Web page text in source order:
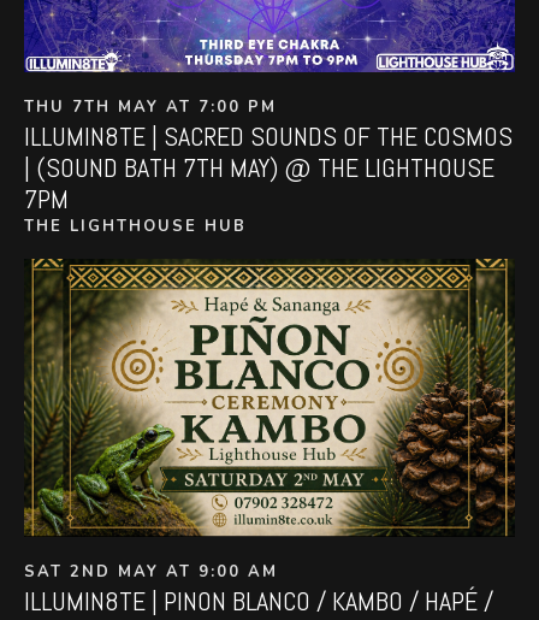
THU 7TH MAY AT 7:00 PM
ILLUMIN8TE | SACRED SOUNDS OF THE COSMOS
| (SOUND BATH 7TH MAY) @ THE LIGHTHOUSE
7PM
THE LIGHTHOUSE HUB
SAT 2ND MAY AT 9:00 AM
ILLUMIN8TE | PINON BLANCO / KAMBO / HAPÉ /